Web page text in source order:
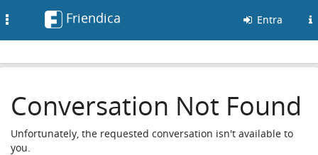
Friendica Entra
Conversation Not Found
Unfortunately, the requested conversation isn't available to
you.